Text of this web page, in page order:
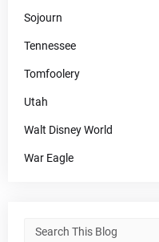
Sojourn
Tennessee
Tomfoolery
Utah
Walt Disney World
War Eagle